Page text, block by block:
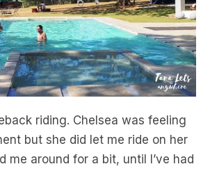
riding. Chelsea was feeling
but she did let me ride on her
me around for a bit, until I’ve had